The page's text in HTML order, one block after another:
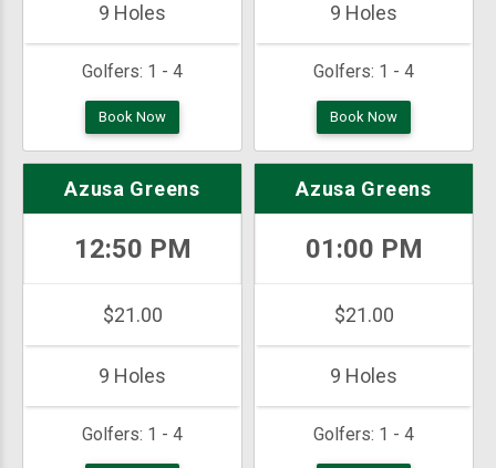
Golfers: 1 - 4
9 Holes
Book Now
Golfers: 1 - 4
9 Holes
Book Now
Golfers: 1 - 4
Azusa Greens
12:50 PM
$21.00
9 Holes
Golfers: 1 - 4
Azusa Greens
01:00 PM
$21.00
9 Holes